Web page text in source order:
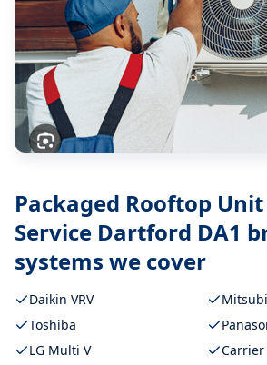
Packaged Rooftop Unit
Service Dartford DA1
systems we cover
Daikin VRV
Toshiba
LG Multi V
Carrier